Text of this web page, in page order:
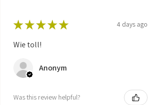
★ ★ ★ ★ ★ 4 days ago
Wie toll!
Anonym
Was this review helpful?